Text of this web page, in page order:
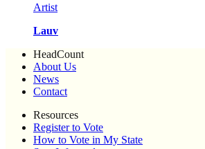
Artist
Lauv
HeadCount
About Us
News
Contact
Resources
Register to Vote
How to Vote in My State